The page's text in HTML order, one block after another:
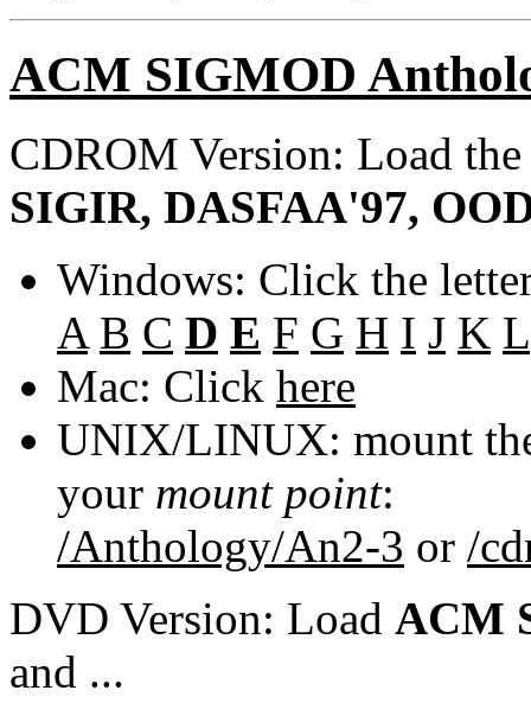
ACM SIGMOD
CDROM Version: Load
SIGIR, DASFAA'97,
Windows: Click the
A B C D E F G H I J K L
Mac: Click here
UNIX/LINUX: mount
your mount point:
/Anthology/An2-3 or /
DVD Version: Load ACM
and ...